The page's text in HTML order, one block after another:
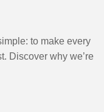
to make every
Discover why we’re